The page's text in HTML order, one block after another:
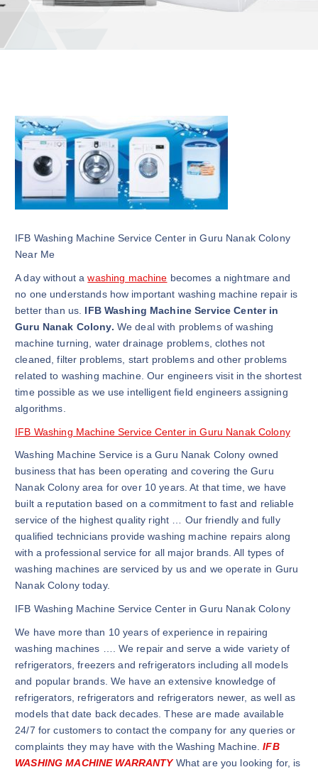
IFB Washing Machine Service Center in Guru Nanak Colony
Near Me
A day without awashing machine becomes a nightmare and
no one understands how important washing machine repair is
better than us. IFB Washing Machine Service Center in
Guru Nanak Colony. We deal with problems of washing
machine turning, water drainage problems, clothes not
cleaned, filter problems, start problems and other problems
related to washing machine. Our engineers visit in the shortest
time possible as we use intelligent field engineers assigning
algorithms.
IFB Washing Machine Service Center in Guru Nanak Colony
Washing Machine Service is a Guru Nanak Colony owned
business that has been operating and covering the Guru
Nanak Colony area for over 10 years. At that time, we have
built a reputation based on a commitment to fast and reliable
service of the highest quality right … Our friendly and fully
qualified technicians provide washing machine repairs along
with a professional service for all major brands. All types of
washing machines are serviced by us and we operate in Guru
Nanak Colony today.
IFB Washing Machine Service Center in Guru Nanak Colony
We have more than 10 years of experience in repairing
washing machines …. We repair and serve a wide variety of
refrigerators, freezers and refrigerators including all models
and popular brands. We have an extensive knowledge of
refrigerators, refrigerators and refrigerators newer, as well as
models that date back decades. These are made available
24/7 for customers to contact the company for any queries or
complaints they may have with the Washing Machine.IFB
WASHING MACHINE WARRANTYWhat are you looking for, is